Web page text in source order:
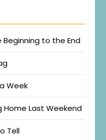
Beginning to the End
Week
Home Last Weekend
Tell